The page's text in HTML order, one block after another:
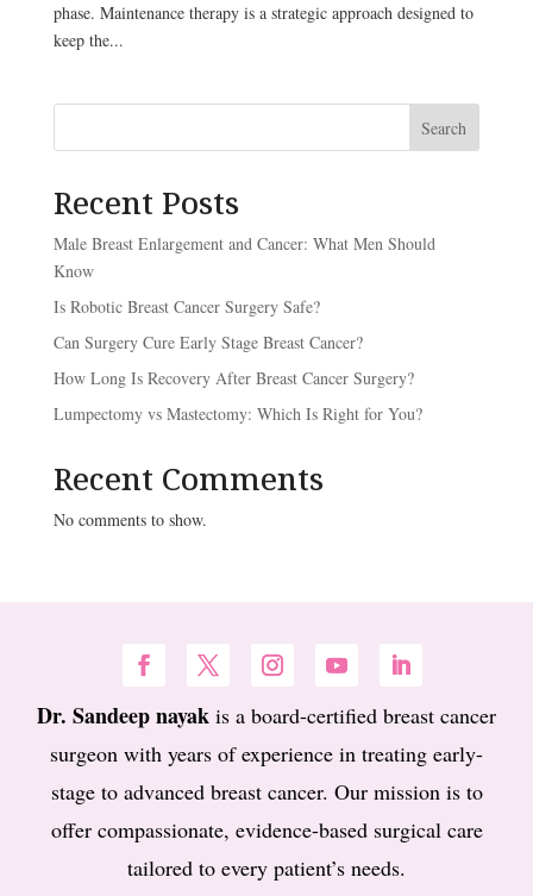
phase. Maintenance therapy is a strategic approach designed to
keep the...
Search
Recent Posts
Male Breast Enlargement and Cancer: What Men Should
Know
Is Robotic Breast Cancer Surgery Safe?
Can Surgery Cure Early Stage Breast Cancer?
How Long Is Recovery After Breast Cancer Surgery?
Lumpectomy vs Mastectomy: Which Is Right for You?
Recent Comments
No comments to show.
Dr. Sandeep nayak is a board-certified breast cancer
surgeon with years of experience in treating early-
stage to advanced breast cancer. Our mission is to
offer compassionate, evidence-based surgical care
tailored to every patient’s needs.